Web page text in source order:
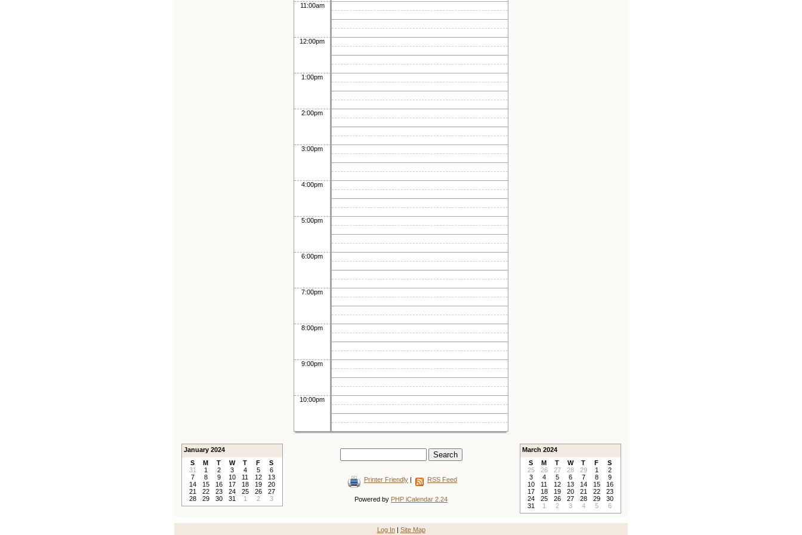
11:00am
12:00pm
1:00pm
2:00pm
3:00pm
4:00pm
5:00pm
6:00pm
7:00pm
8:00pm
9:00pm
10:00pm
January 2024
S
M T W T F
S
31
1 2 3 4 5
6
7
8 9 10 11 12
13
14
15 16 17 18 19
20
21
22 23 24 25 26
27
28
29 30 31 1 2 3
March 2024
S
M T W T F
S
25
26 27 28 29 1
2
3
4 5 6 7 8
9
10
11 12 13 14 15
16
17
18 19 20 21 22
23
24
25 26 27 28 29
30
31
1 2 3 4 5 6
Printer Friendly | RSS Feed
Powered by PHP iCalendar 2.24
Log In| Site Map